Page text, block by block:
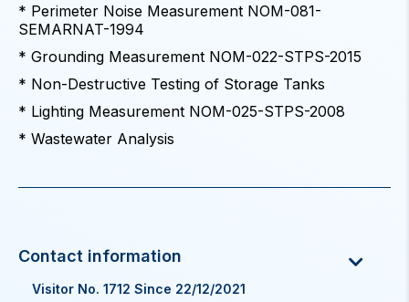
* Perimeter Noise Measurement NOM-081-
SEMARNAT-1994
* Grounding Measurement NOM-022-STPS-2015
* Non-Destructive Testing of Storage Tanks
* Lighting Measurement NOM-025-STPS-2008
* Wastewater Analysis
Visitor No. 1712 Since 22/12/2021